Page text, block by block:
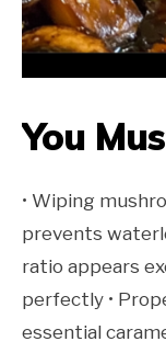
You
• Wiping
prevents
ratio appears
perfectly •
essential